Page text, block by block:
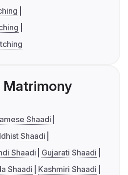
Shaadi
Shaadi
Shaadi
Gujarati Shaadi
Shaadi
Kashmiri Shaadi